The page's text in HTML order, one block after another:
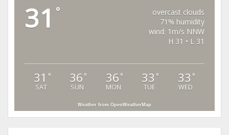
31 °
overcast clouds
71% humidity
wind: 1m/s NNW
H 31 • L 31
31 °
SAT
36 °
SUN
36 °
MON
33 °
TUE
33 °
WED
Weather from OpenWeatherMap